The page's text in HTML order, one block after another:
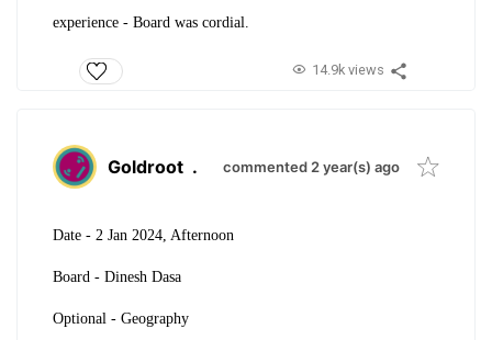
experience - Board was cordial.
14.9k views
Goldroot . commented 2 year(s) ago
Date - 2 Jan 2024, Afternoon
Board - Dinesh Dasa
Optional - Geography